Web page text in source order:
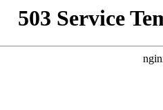
503 Service